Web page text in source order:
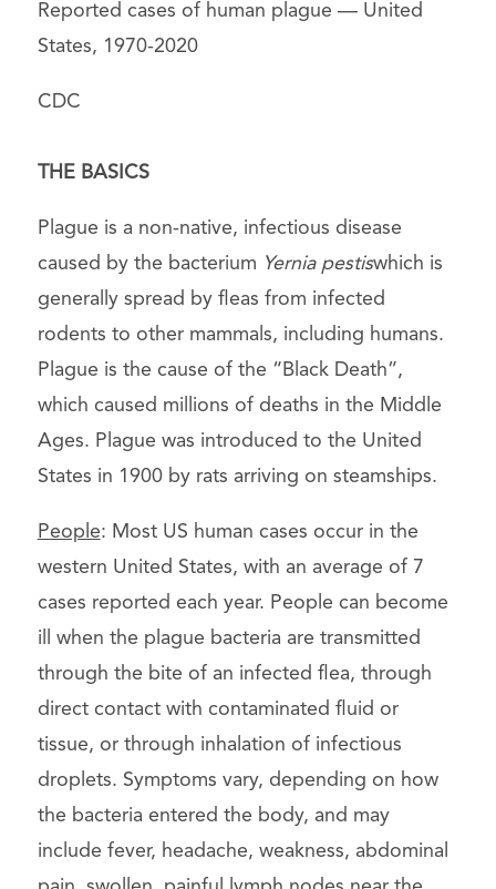
Reported cases of human plague — United
States, 1970-2020
CDC
THE BASICS
Plague is a non-native, infectious disease
caused by the bacterium Yernia pestiswhich is
generally spread by fleas from infected
rodents to other mammals, including humans.
Plague is the cause of the “Black Death”,
which caused millions of deaths in the Middle
Ages. Plague was introduced to the United
States in 1900 by rats arriving on steamships.
People: Most US human cases occur in the
western United States, with an average of 7
cases reported each year. People can become
ill when the plague bacteria are transmitted
through the bite of an infected flea, through
direct contact with contaminated fluid or
tissue, or through inhalation of infectious
droplets. Symptoms vary, depending on how
the bacteria entered the body, and may
include fever, headache, weakness, abdominal